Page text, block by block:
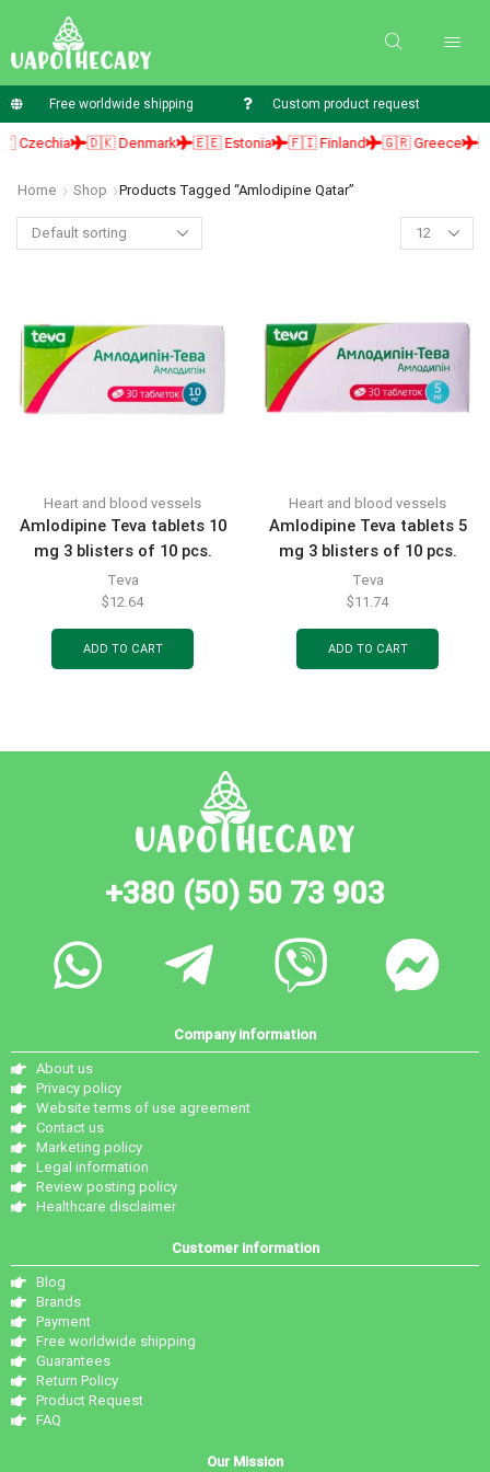
Free worldwide shipping Custom product request
🇩🇰 Denmark 🇪🇪 Estonia 🇫🇮 Finland 🇬🇷 Greece 🇭🇺
Home Shop Products Tagged “amlodipine Qatar”
Heart and blood vessels
Amlodipine Teva tablets 10
mg 3 blisters of 10 pcs.
Teva
$12.64
ADD TO CART
Heart and blood vessels
Amlodipine Teva tablets 5
mg 3 blisters of 10 pcs.
Teva
$11.74
ADD TO CART
+380 (50) 50 73 903
Company information
About us
Privacy policy
Website terms of use agreement
Contact us
Marketing policy
Legal information
Review posting policy
Healthcare disclaimer
Customer information
Blog
Brands
Payment
Free worldwide shipping
Guarantees
Return Policy
Product Request
FAQ
Our Mission